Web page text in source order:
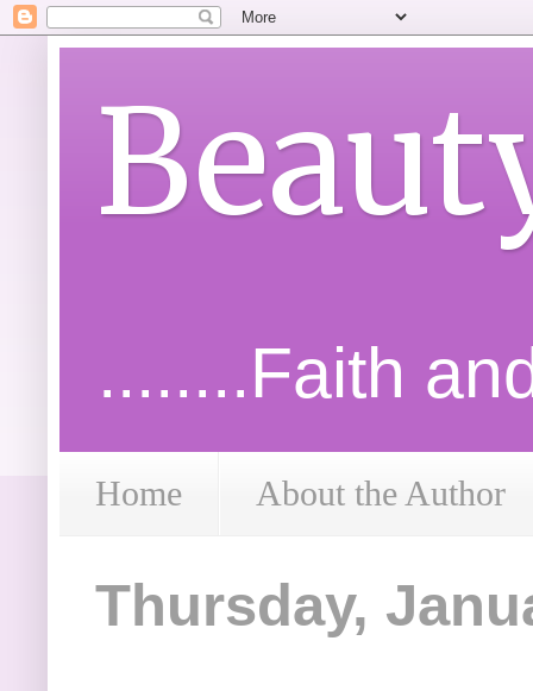
........Faith
Home About the Author
Thursday,